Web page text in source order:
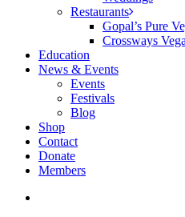
Restaurants
Gopal’s Pure
Crossways
Education
News & Events
Events
Festivals
Blog
Shop
Contact
Donate
Members